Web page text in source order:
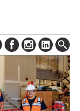
SUBSCRIBE
DIGITAL EDITION
NEWSLETTER